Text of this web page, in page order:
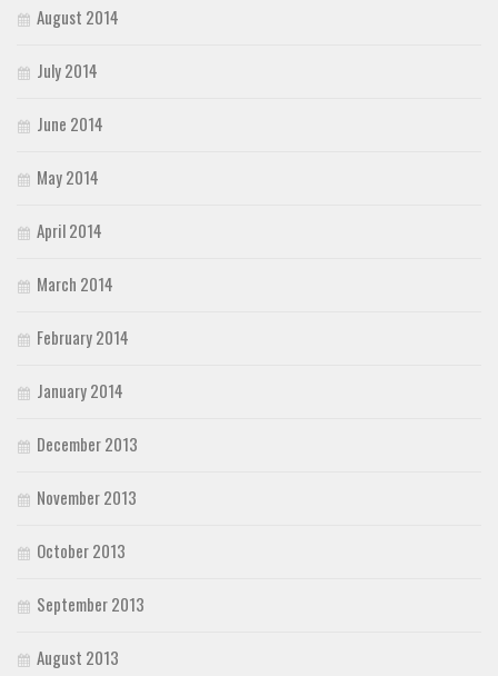
August 2014
July 2014
June 2014
May 2014
April 2014
March 2014
February 2014
January 2014
December 2013
November 2013
October 2013
September 2013
August 2013